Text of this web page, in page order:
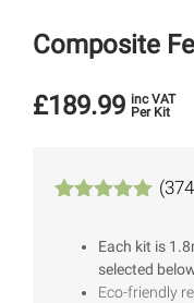
Composite
£189.99 inc VAT
Per Kit
based on
customer
ratings
(374
Each kit is
selected
Eco-friendly